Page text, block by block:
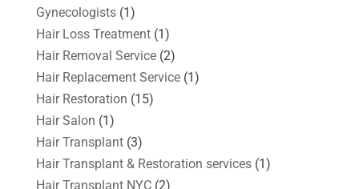
Gynecologists(1)
Hair Loss Treatment(1)
Hair Removal Service(2)
Hair Replacement Service(1)
Hair Restoration (15)
Hair Salon (1)
Hair Transplant(3)
Hair Transplant & Restoration services(1)
Hair Transplant NYC(2)